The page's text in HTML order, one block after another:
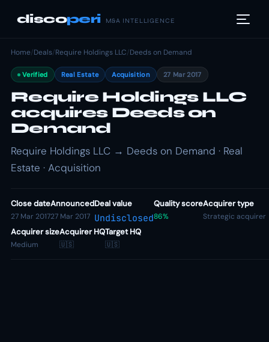
discoperi M&A INTELLIGENCE
Home/Deals/Require Holdings LLC/Deeds on Demand
Verified Real Estate Acquisition 27 Mar 2017
Require Holdings LLC
acquires Deeds on
Demand
Require Holdings LLC → Deeds on Demand · Real
Estate · Acquisition
Close date
27 Mar 2017
Announced
27 Mar 2017
Deal value
Undisclosed
Quality score
86%
Acquirer type
Strategic acquirer
Acquirer size
Medium
Acquirer HQ
🇺🇸
Target HQ
🇺🇸